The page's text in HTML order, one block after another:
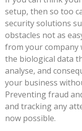
setup, then so too
security solutions
obstacles not as
from your company
the biological data
analyse, and
your business
Preventing fraud
and tracking any
now possible.